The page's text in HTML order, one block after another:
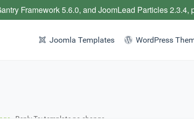
Joomla Templates WordPress
Reply To: template no change
Framework 5.6.0, and JoomLead Particles